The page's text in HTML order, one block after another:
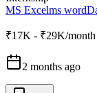
MS Excelms word
₹17K - ₹29K/month
2 months ago